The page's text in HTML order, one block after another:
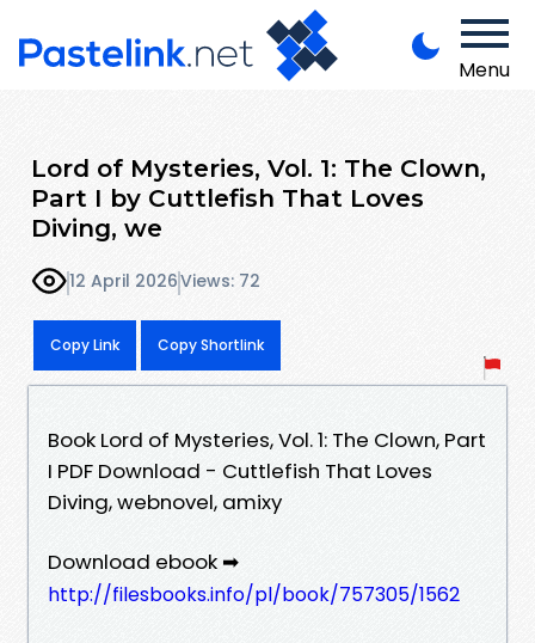
Menu
Lord of Mysteries, Vol. 1: The Clown,
Part I by Cuttlefish That Loves
Diving, we
12 April 2026Views: 72
Copy Link Copy Shortlink
Book Lord of Mysteries, Vol. 1: The Clown, Part
I PDF Download - Cuttlefish That Loves
Diving, webnovel, amixy
Download ebook ➡
http://filesbooks.info/pl/book/757305/1562